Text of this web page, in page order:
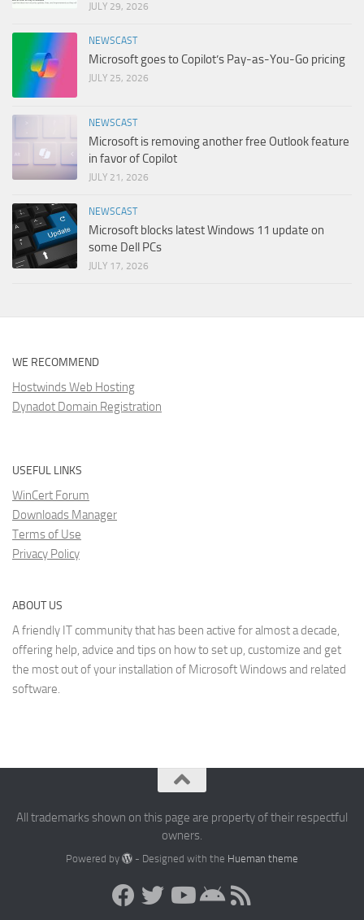
JULY 29, 2026
NEWSCAST
Microsoft goes to Copilot’s Pay-as-You-Go pricing
JULY 25, 2026
NEWSCAST
Microsoft is removing another free Outlook feature
in favor of Copilot
JULY 21, 2026
NEWSCAST
Microsoft blocks latest Windows 11 update on
some Dell PCs
JULY 17, 2026
WE RECOMMEND
Hostwinds Web Hosting
Dynadot Domain Registration
USEFUL LINKS
WinCert Forum
Downloads Manager
Terms of Use
Privacy Policy
ABOUT US
A friendly IT community that has been active for almost a decade,
offering help, advice and tips on how to set up, customize and get
the most out of your installation of Microsoft Windows and related
software.
All trademarks shown on this page are property of their respectful
owners.
Powered by - Designed with the Hueman theme